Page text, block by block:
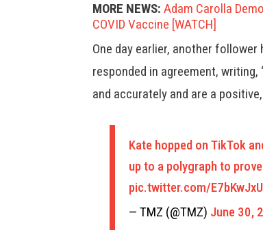
MORE NEWS: Adam Carolla
COVID Vaccine [WATCH]
One day earlier, another follower
responded in agreement,
and accurately and are a
Kate hopped on TikTok
up to a polygraph to
pic.twitter.com/
— TMZ (@TMZ) June 30,